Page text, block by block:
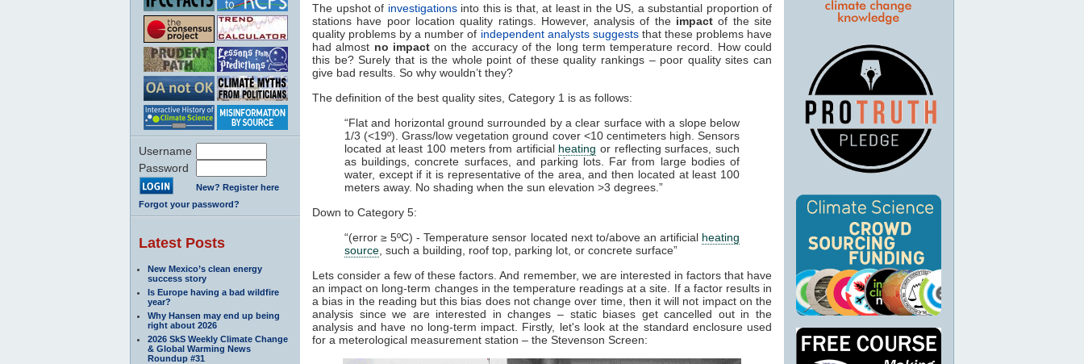
Username
Password
New? Register here
Forgot your password?
Latest Posts
New Mexico’s clean energy
success story
Is Europe having a bad wildfire
year?
Why Hansen may end up being
right about 2026
2026 SkS Weekly Climate Change
& Global Warming News
Roundup #31
The upshot of investigationsinto this is that, at least in the US, a substantial proportion of
stations have poor location quality ratings. However, analysis of the impactof the site
quality problems by a number of independent analysts suggeststhat these problems have
had almost no impacton the accuracy of the long term temperature record. How could
this be? Surely that is the whole point of these quality rankings – poor quality sites can
give bad results. So why wouldn’t they?
The definition of the best quality sites, Category 1 is as follows:
“Flat and horizontal ground surrounded by a clear surface with a slope below
1/3 (<19º). Grass/low vegetation ground cover <10 centimeters high. Sensors
located at least 100 meters from artificial heating or reflecting surfaces, such
as buildings, concrete surfaces, and parking lots. Far from large bodies of
water, except if it is representative of the area, and then located at least 100
meters away. No shading when the sun elevation >3 degrees.”
Down to Category 5:
“(error ≥ 5ºC) - Temperature sensor located next to/above an artificial heating
source , such a building, roof top, parking lot, or concrete surface”
Lets consider a few of these factors. And remember, we are interested in factors that have
an impact on long-term changes in the temperature readings at a site. If a factor results in
a bias in the reading but this bias does not change over time, then it will not impact on the
analysis since we are interested in changes – static biases get cancelled out in the
analysis and have no long-term impact. Firstly, let's look at the standard enclosure used
for a meterological measurement station – the Stevenson Screen: